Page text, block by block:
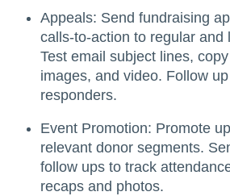
Appeals: Send fundraising
calls-to-action to regular and
Test email subject lines,
images, and video. Follow
responders.
Event Promotion: Promote
relevant donor segments.
follow ups to track
recaps and photos.